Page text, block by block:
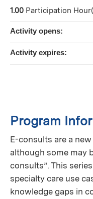
Program
E-consults are a
although some may
consults”. This
specialty care use
knowledge gaps in
1.00 Participation
Activity opens:
Activity expires: